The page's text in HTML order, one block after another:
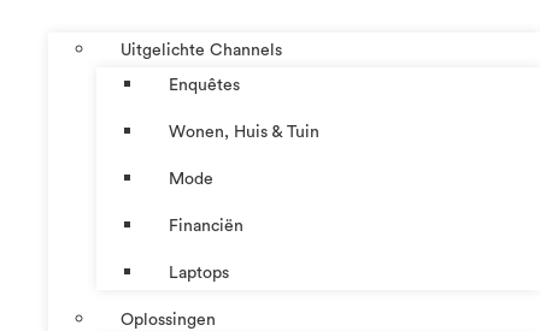
Uitgelichte Channels
Enquêtes
Wonen, Huis & Tuin
Mode
Financiën
Laptops
Oplossingen